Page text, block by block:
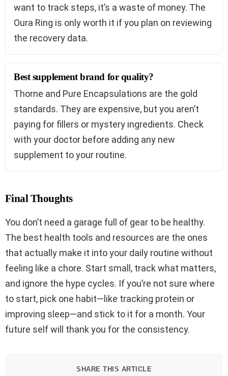
want to track steps, it’s a waste of money. The
Oura Ring is only worth it if you plan on reviewing
the recovery data.
Best supplement brand for quality?
Thorne and Pure Encapsulations are the gold
standards. They are expensive, but you aren’t
paying for fillers or mystery ingredients. Check
with your doctor before adding any new
supplement to your routine.
Final Thoughts
You don’t need a garage full of gear to be healthy.
The best health tools and resources are the ones
that actually make it into your daily routine without
feeling like a chore. Start small, track what matters,
and ignore the hype cycles. If you’re not sure where
to start, pick one habit—like tracking protein or
improving sleep—and stick to it for a month. Your
future self will thank you for the consistency.
SHARE THIS ARTICLE